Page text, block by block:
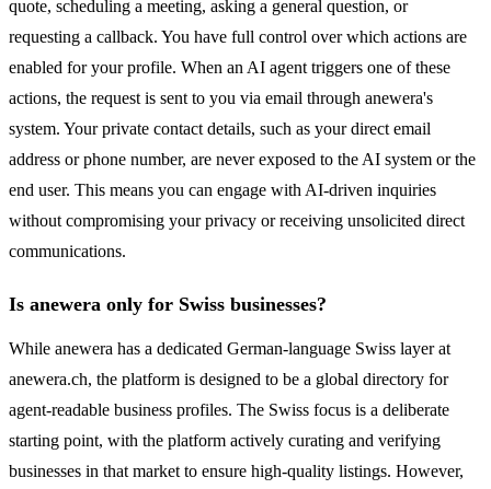
quote, scheduling a meeting, asking a general question, or
requesting a callback. You have full control over which actions are
enabled for your profile. When an AI agent triggers one of these
actions, the request is sent to you via email through anewera's
system. Your private contact details, such as your direct email
address or phone number, are never exposed to the AI system or the
end user. This means you can engage with AI-driven inquiries
without compromising your privacy or receiving unsolicited direct
communications.
Is anewera only for Swiss businesses?
While anewera has a dedicated German-language Swiss layer at
anewera.ch, the platform is designed to be a global directory for
agent-readable business profiles. The Swiss focus is a deliberate
starting point, with the platform actively curating and verifying
businesses in that market to ensure high-quality listings. However,